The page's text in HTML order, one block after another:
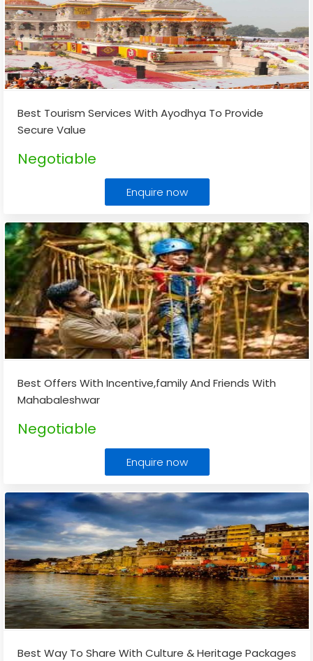
Best Tourism Services With Ayodhya To Provide
Secure Value
Negotiable
Enquire now
Best Offers With Incentive,family And Friends With
Mahabaleshwar
Negotiable
Enquire now
Best Way To Share With Culture & Heritage Packages